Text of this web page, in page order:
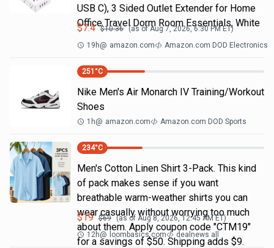
USB C), 3 Sided Outlet Extender for Home
Office Travel Dorm Room Essentials, White
$7.4 $10.36 (as ofAug 7, 2026, 6:30 PMET)
19h@ amazon.com Amazon.com DOD Electronics
251 °C
Nike Men's Air Monarch IV Training/Workout
Shoes
1h@ amazon.com Amazon.com DOD Sports
234°C
Men's Cotton Linen Shirt 3-Pack. This kind
of pack makes sense if you want
breathable warm-weather shirts you can
wear casually without worrying too much
about them. Apply coupon code "CTM19"
for a savings of $50. Shipping adds $9.
$19 $69 (as of Aug 8, 2026, 12:45 AMET)
12h@ loombasics.com dealnews all